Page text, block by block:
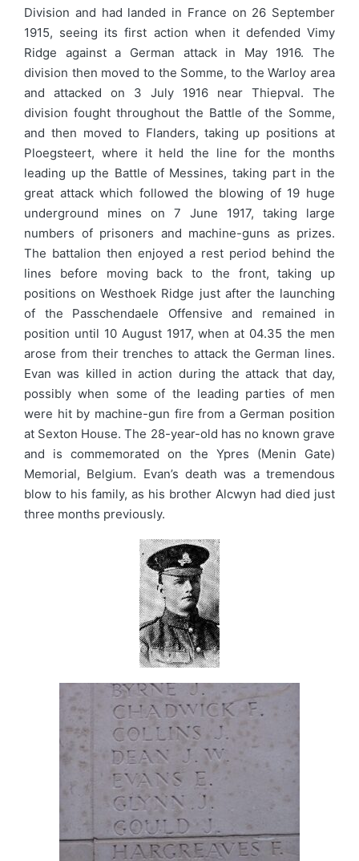
Division and had landed in France on 26 September
1915, seeing its first action when it defended Vimy
Ridge against a German attack in May 1916. The
division then moved to the Somme, to the Warloy area
and attacked on 3 July 1916 near Thiepval. The
division fought throughout the Battle of the Somme,
and then moved to Flanders, taking up positions at
Ploegsteert, where it held the line for the months
leading up the Battle of Messines, taking part in the
great attack which followed the blowing of 19 huge
underground mines on 7 June 1917, taking large
numbers of prisoners and machine-guns as prizes.
The battalion then enjoyed a rest period behind the
lines before moving back to the front, taking up
positions on Westhoek Ridge just after the launching
of the Passchendaele Offensive and remained in
position until 10 August 1917, when at 04.35 the men
arose from their trenches to attack the German lines.
Evan was killed in action during the attack that day,
possibly when some of the leading parties of men
were hit by machine-gun fire from a German position
at Sexton House. The 28-year-old has no known grave
and is commemorated on the Ypres (Menin Gate)
Memorial, Belgium. Evan’s death was a tremendous
blow to his family, as his brother Alcwyn had died just
three months previously.